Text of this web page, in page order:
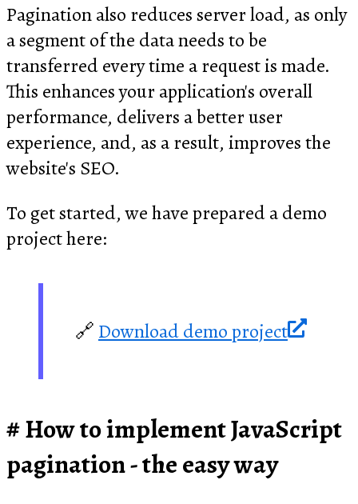
Pagination also reduces server load, as only
a segment of the data needs to be
transferred every time a request is made.
This enhances your application's overall
performance, delivers a better user
experience, and, as a result, improves the
website's SEO.
To get started, we have prepared a demo
project here:
🔗 Download demo project
How to implement JavaScript
pagination - the easy way